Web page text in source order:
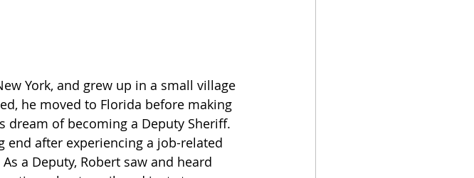
York, and grew up in a small village
he moved to Florida before making
dream of becoming a Deputy Sheriff.
end after experiencing a job-related
a Deputy, Robert saw and heard